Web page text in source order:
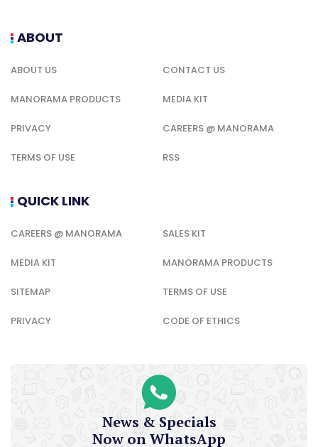
ABOUT
ABOUT US CONTACT US
MANORAMA PRODUCTS MEDIA KIT
PRIVACY CAREERS @ MANORAMA
TERMS OF USE RSS
QUICK LINK
CAREERS @ MANORAMA SALES KIT
MEDIA KIT MANORAMA PRODUCTS
SITEMAP TERMS OF USE
PRIVACY CODE OF ETHICS
News & Specials
Now on WhatsApp